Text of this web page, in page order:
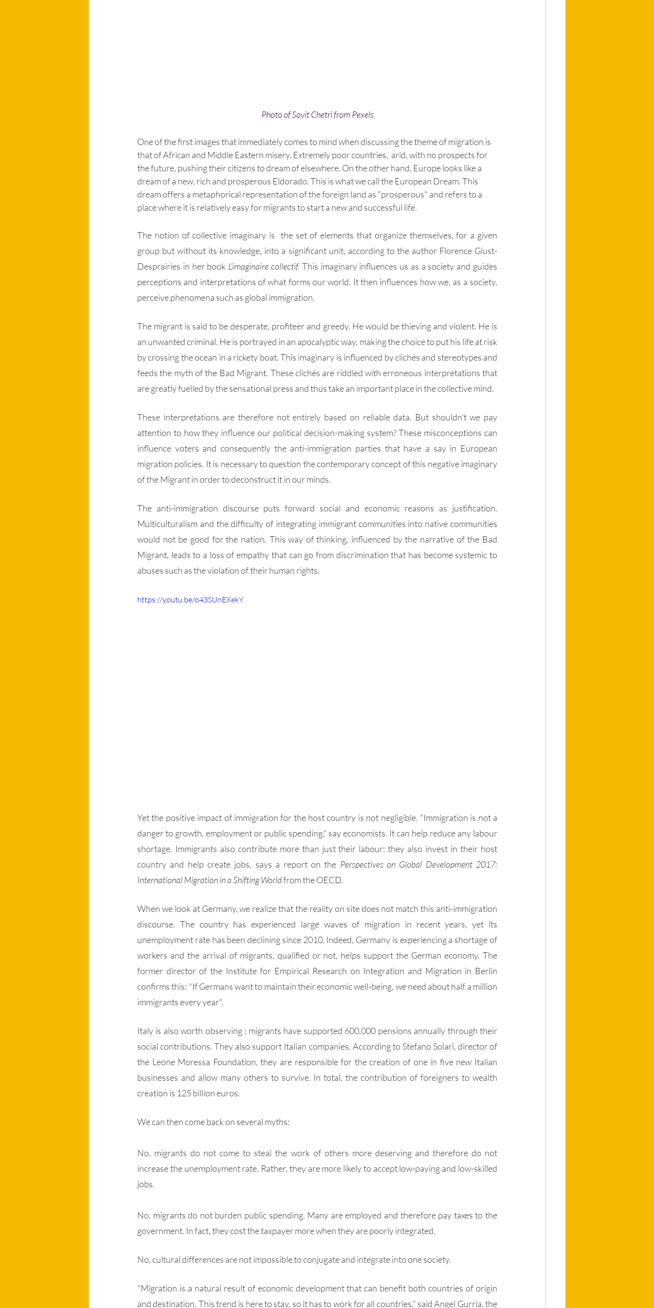
Photo of Sovit Chetri from Pexels
One of the first images that immediately comes to mind when discussing the theme of migration is
that of African and Middle Eastern misery. Extremely poor countries,  arid, with no prospects for
the future, pushing their citizens to dream of elsewhere. On the other hand, Europe looks like a
dream of a new, rich and prosperous Eldorado. This is what we call the European Dream. This
dream offers a metaphorical representation of the foreign land as "prosperous" and refers to a
place where it is relatively easy for migrants to start a new and successful life.
The notion of collective imaginary is  the set of elements that organize themselves, for a given
group but without its knowledge, into a significant unit, according to the author Florence Giust-
Desprairies in her book L’imaginaire collectif. This imaginary influences us as a society and guides
perceptions and interpretations of what forms our world. It then influences how we, as a society,
perceive phenomena such as global immigration.
The migrant is said to be desperate, profiteer and greedy. He would be thieving and violent. He is
an unwanted criminal. He is portrayed in an apocalyptic way, making the choice to put his life at risk
by crossing the ocean in a rickety boat. This imaginary is influenced by clichés and stereotypes and
feeds the myth of the Bad Migrant. These clichés are riddled with erroneous interpretations that
are greatly fuelled by the sensational press and thus take an important place in the collective mind.
These interpretations are therefore not entirely based on reliable data. But shouldn't we pay
attention to how they influence our political decision-making system? These misconceptions can
influence voters and consequently the anti-immigration parties that have a say in European
migration policies. It is necessary to question the contemporary concept of this negative imaginary
of the Migrant in order to deconstruct it in our minds.
The anti-immigration discourse puts forward social and economic reasons as justification.
Multiculturalism and the difficulty of integrating immigrant communities into native communities
would not be good for the nation. This way of thinking, influenced by the narrative of the Bad
Migrant, leads to a loss of empathy that can go from discrimination that has become systemic to
abuses such as the violation of their human rights.
https://youtu.be/o43SUnEXekY
Yet the positive impact of immigration for the host country is not negligible. "Immigration is not a
danger to growth, employment or public spending," say economists. It can help reduce any labour
shortage. Immigrants also contribute more than just their labour: they also invest in their host
country and help create jobs, says a report on the Perspectives on Global Development 2017:
International Migration in a Shifting World from the OECD.
When we look at Germany, we realize that the reality on site does not match this anti-immigration
discourse. The country has experienced large waves of migration in recent years, yet its
unemployment rate has been declining since 2010. Indeed, Germany is experiencing a shortage of
workers and the arrival of migrants, qualified or not, helps support the German economy. The
former director of the Institute for Empirical Research on Integration and Migration in Berlin
confirms this: "If Germans want to maintain their economic well-being, we need about half a million
immigrants every year".
Italy is also worth observing : migrants have supported 600,000 pensions annually through their
social contributions. They also support Italian companies. According to Stefano Solari, director of
the Leone Moressa Foundation, they are responsible for the creation of one in five new Italian
businesses and allow many others to survive. In total, the contribution of foreigners to wealth
creation is 125 billion euros.
We can then come back on several myths:
No, migrants do not come to steal the work of others more deserving and therefore do not
increase the unemployment rate. Rather, they are more likely to accept low-paying and low-skilled
jobs.
No, migrants do not burden public spending. Many are employed and therefore pay taxes to the
government. In fact, they cost the taxpayer more when they are poorly integrated.
No, cultural differences are not impossible to conjugate and integrate into one society.
"Migration is a natural result of economic development that can benefit both countries of origin
and destination. This trend is here to stay, so it has to work for all countries," said Angel Gurría, the